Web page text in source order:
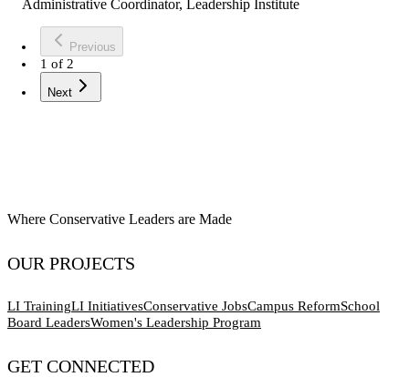
Administrative Coordinator, Leadership Institute
Previous
1 of 2
Next
Where Conservative Leaders are Made
OUR PROJECTS
LI TrainingLI InitiativesConservative JobsCampus ReformSchool
Board LeadersWomen's Leadership Program
GET CONNECTED